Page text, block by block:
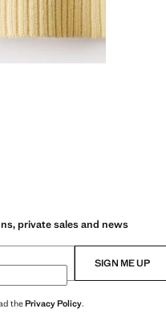
private sales and news
SIGN ME UP
thePrivacy Policy.